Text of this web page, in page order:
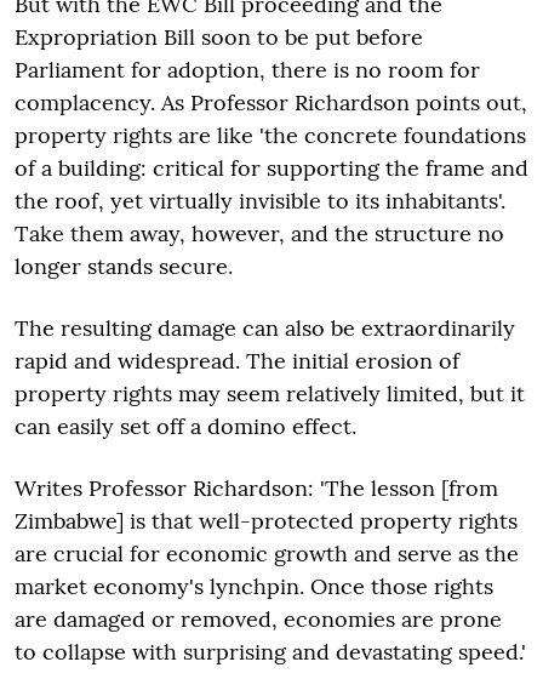
Expropriation Bill soon to be put before
Parliament for adoption, there is no room for
complacency. As Professor Richardson points out,
property rights are like 'the concrete foundations
of a building: critical for supporting the frame and
the roof, yet virtually invisible to its inhabitants'.
Take them away, however, and the structure no
longer stands secure.
The resulting damage can also be extraordinarily
rapid and widespread. The initial erosion of
property rights may seem relatively limited, but it
can easily set off a domino effect.
Writes Professor Richardson: 'The lesson [from
Zimbabwe] is that well-protected property rights
are crucial for economic growth and serve as the
market economy's lynchpin. Once those rights
are damaged or removed, economies are prone
to collapse with surprising and devastating speed.'